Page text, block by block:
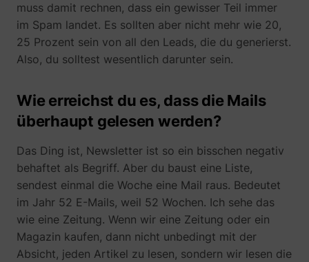
muss damit rechnen, dass ein gewisser Teil immer
im Spam landet. Es sollten aber nicht mehr wie 20,
25 Prozent sein von all den Leads, die du generierst.
Also, du solltest wesentlich darunter sein.
Wie erreichst du es, dass die Mails
überhaupt gelesen werden?
Das Ding ist, Newsletter ist so ein bisschen negativ
behaftet als Begriff. Aber du baust eine Liste,
sendest einmal die Woche eine Mail raus. Bedeutet
im Jahr 52 E-Mails, weil 52 Wochen. Ich sehe das
wie eine Zeitung. Wenn wir eine Zeitung oder ein
Magazin kaufen, dann nicht unbedingt mit der
Absicht, jeden Artikel zu lesen, sondern wir lesen die